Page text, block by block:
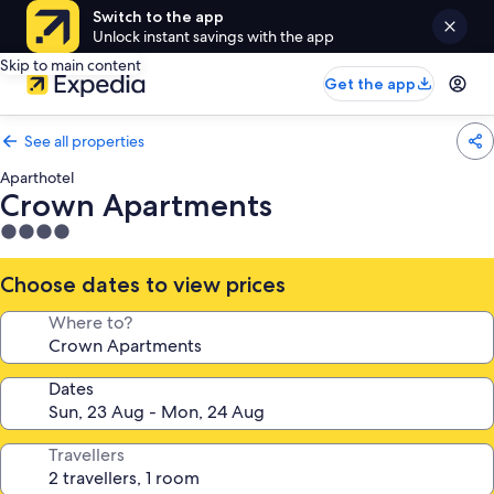
Switch to the app
Unlock instant savings with the app
Skip to main content
Get the app
See all properties
Aparthotel
Crown Apartments
4.0
star
property
Choose dates to view prices
Where to?
Dates
Travellers